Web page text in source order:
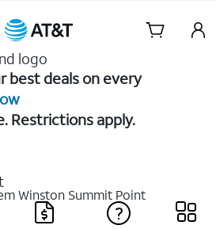
Skip Navigation
best deals on every
Restrictions apply.
Winston Summit Point